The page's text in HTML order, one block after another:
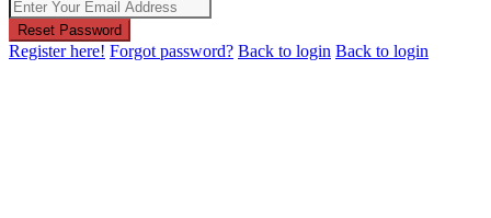
Reset Password
Register here! Forgot password? Back to login Back to login